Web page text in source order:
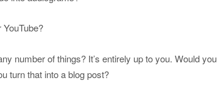
number of things? It’s entirely up to you. Would you
turn that into a blog post?